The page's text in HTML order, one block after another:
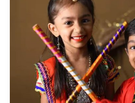
Delhi
2024